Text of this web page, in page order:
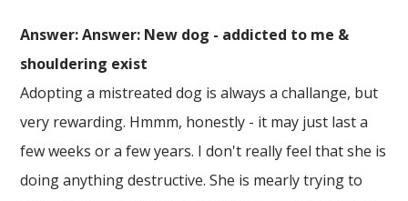
Answer: Answer: New dog - addicted to me &
shouldering exist
Adopting a mistreated dog is always a challange, but
very rewarding. Hmmm, honestly - it may just last a
few weeks or a few years. I don't really feel that she is
doing anything destructive. She is mearly trying to